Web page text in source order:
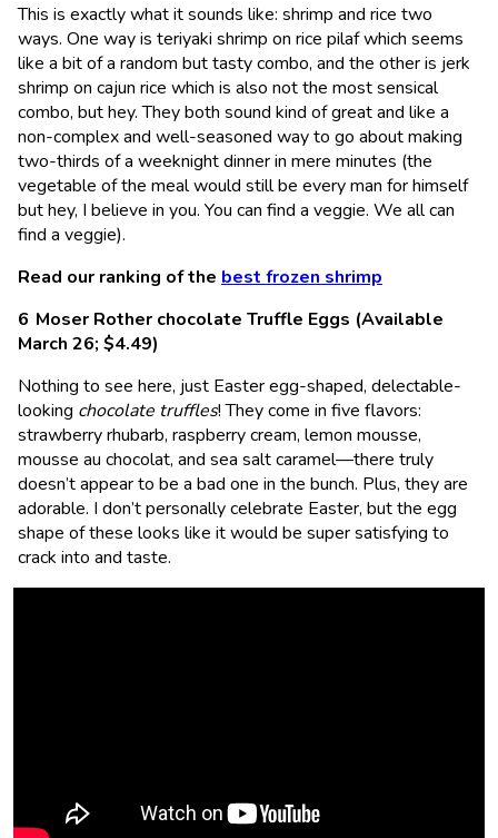
This is exactly what it sounds like: shrimp and rice two
ways. One way is teriyaki shrimp on rice pilaf which seems
like a bit of a random but tasty combo, and the other is jerk
shrimp on cajun rice which is also not the most sensical
combo, but hey. They both sound kind of great and like a
non-complex and well-seasoned way to go about making
two-thirds of a weeknight dinner in mere minutes (the
vegetable of the meal would still be every man for himself
but hey, I believe in you. You can find a veggie. We all can
find a veggie).
Read our ranking of the best frozen shrimp
Moser Rother chocolate Truffle Eggs (Available
March 26; $4.49)
Nothing to see here, just Easter egg-shaped, delectable-
looking chocolate truffles! They come in five flavors:
strawberry rhubarb, raspberry cream, lemon mousse,
mousse au chocolat, and sea salt caramel—there truly
doesn’t appear to be a bad one in the bunch. Plus, they are
adorable. I don’t personally celebrate Easter, but the egg
shape of these looks like it would be super satisfying to
crack into and taste.